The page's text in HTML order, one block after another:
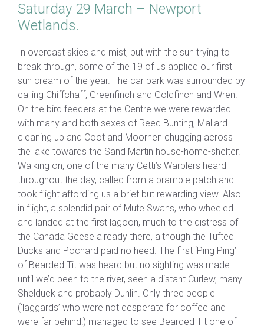
Saturday 29 March – Newport
Wetlands.
In overcast skies and mist, but with the sun trying to
break through, some of the 19 of us applied our first
sun cream of the year. The car park was surrounded by
calling Chiffchaff, Greenfinch and Goldfinch and Wren.
On the bird feeders at the Centre we were rewarded
with many and both sexes of Reed Bunting, Mallard
cleaning up and Coot and Moorhen chugging across
the lake towards the Sand Martin house-home-shelter.
Walking on, one of the many Cetti’s Warblers heard
throughout the day, called from a bramble patch and
took flight affording us a brief but rewarding view. Also
in flight, a splendid pair of Mute Swans, who wheeled
and landed at the first lagoon, much to the distress of
the Canada Geese already there, although the Tufted
Ducks and Pochard paid no heed. The first ‘Ping Ping’
of Bearded Tit was heard but no sighting was made
until we’d been to the river, seen a distant Curlew, many
Shelduck and probably Dunlin. Only three people
(‘laggards’ who were not desperate for coffee and
were far behind!) managed to see Bearded Tit one of